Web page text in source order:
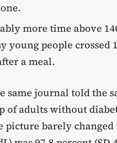
more time above
young people crossed
a meal.
same journal told the
of adults without
picture barely changed